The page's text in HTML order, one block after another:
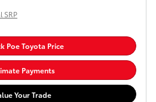
SRP
Poe Toyota Price
Payments
Your Trade